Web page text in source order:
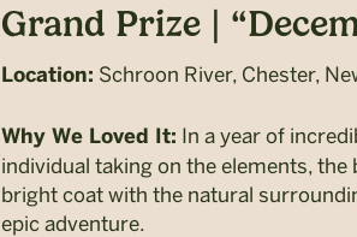
Grand Prize |
Location: Schroon River, Chester,
Why We Loved It: In a year of
individual taking on the elements,
bright coat with the natural
epic adventure.